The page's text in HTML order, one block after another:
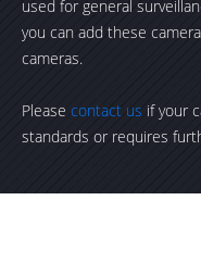
used for general
you can add these
cameras.
Please contact us if your
standards or requires